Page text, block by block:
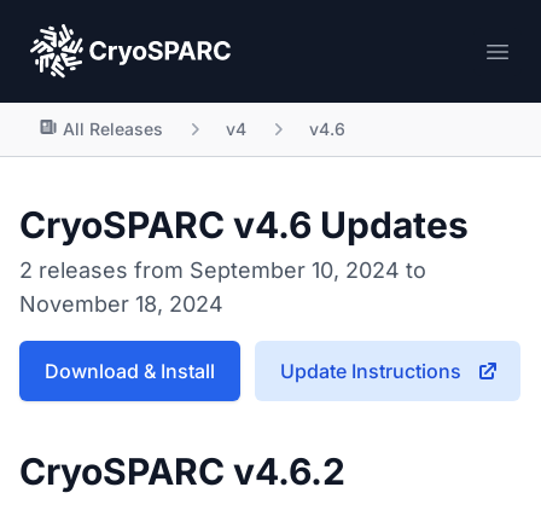
CryoSPARC
All Releases v4 v4.6
CryoSPARC v4.6 Updates
2 releases from September 10, 2024 to
November 18, 2024
Download & Install Update Instructions
CryoSPARC v4.6.2